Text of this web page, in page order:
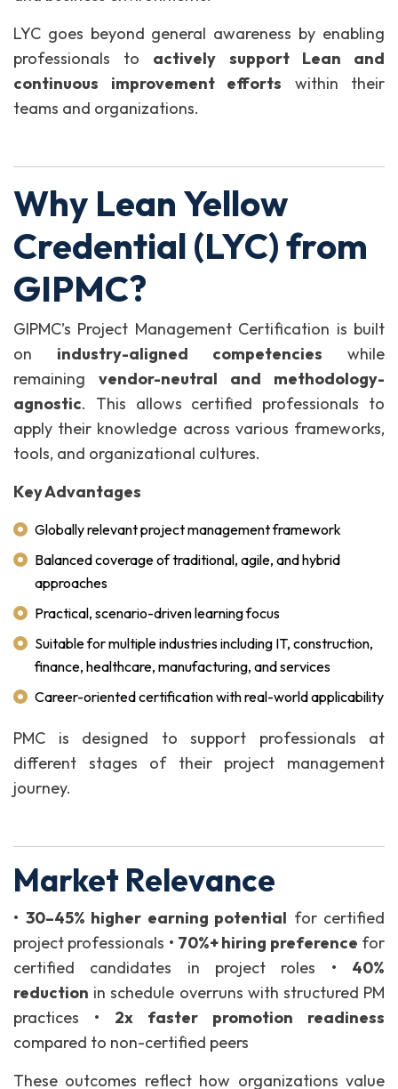
LYC goes beyond general awareness by enabling
professionals to actively support Lean and
continuous improvement efforts within their
teams and organizations.
Why Lean Yellow
Credential (LYC) from
GIPMC?
GIPMC’s Project Management Certification is built
on industry-aligned competencies while
remaining vendor-neutral and methodology-
agnostic. This allows certified professionals to
apply their knowledge across various frameworks,
tools, and organizational cultures.
Key Advantages
Globally relevant project management framework
Balanced coverage of traditional, agile, and hybrid
approaches
Practical, scenario-driven learning focus
Suitable for multiple industries including IT, construction,
finance, healthcare, manufacturing, and services
Career-oriented certification with real-world applicability
PMC is designed to support professionals at
different stages of their project management
journey.
Market Relevance
• 30–45% higher earning potential for certified
project professionals • 70%+ hiring preference for
certified candidates in project roles • 40%
reduction in schedule overruns with structured PM
practices • 2x faster promotion readiness
compared to non-certified peers
These outcomes reflect how organizations value